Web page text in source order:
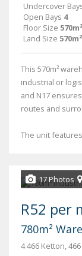
Undercover
Open Bays 4
Floor Size
Land Size 570m²
This 570m²
industrial or
and N17
routes and
The unit features
17 Photos
R52 per
780m²
4 466 Ketton,